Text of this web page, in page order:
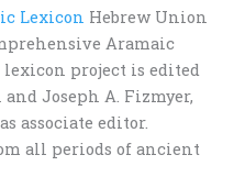
Lexicon Hebrew Union
Aramaic
project is edited
Joseph A. Fizmyer,
associate editor.
all periods of ancient